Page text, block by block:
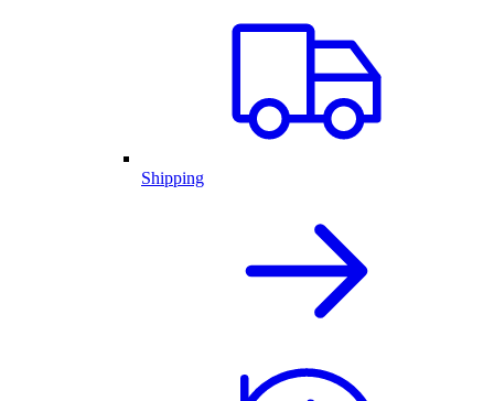
Shipping